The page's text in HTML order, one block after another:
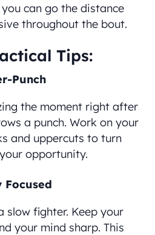
can go the distance
throughout the bout.
Tips:
Punch
the moment right after
a punch. Work on your
and uppercuts to turn
opportunity.
Focused
slow fighter. Keep your
your mind sharp. This